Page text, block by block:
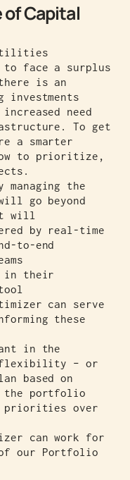
Capital
face a surplus
is an
need
To get
a smarter
to prioritize,
the
go beyond
will
by real-time
to-end
in their
can serve
these
in the
flexibility – or
based on
the portfolio
priorities over
can work for
our Portfolio